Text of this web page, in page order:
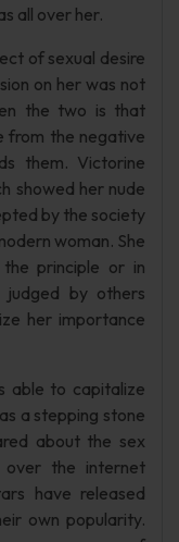
all over her.
of sexual desire
on her was not
the two is that
from the negative
them. Victorine
showed her nude
by the society
woman. She
principle or in
judged by others
her importance
able to capitalize
a stepping stone
about the sex
over the internet
have released
own popularity.